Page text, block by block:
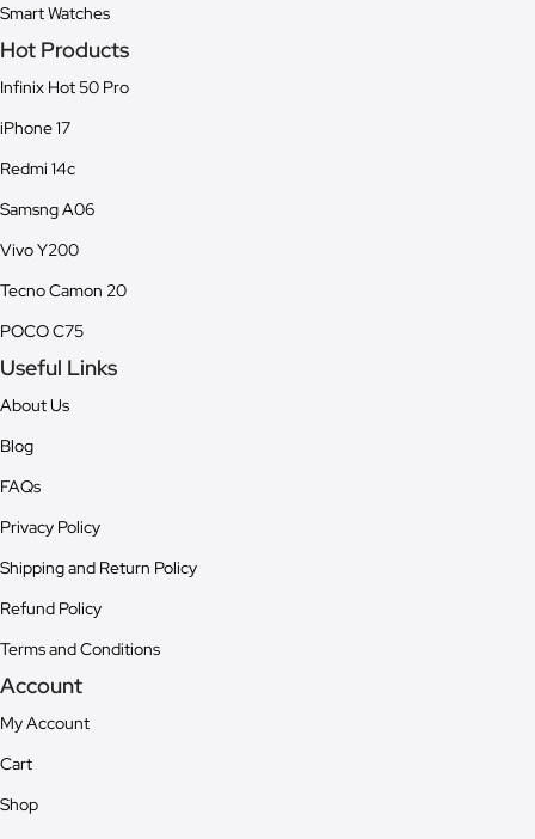
Smart Watches
Hot Products
Infinix Hot 50 Pro
iPhone 17
Redmi 14c
Samsng A06
Vivo Y200
Tecno Camon 20
POCO C75
Useful Links
About Us
Blog
FAQs
Privacy Policy
Shipping and Return Policy
Refund Policy
Terms and Conditions
Account
My Account
Cart
Shop